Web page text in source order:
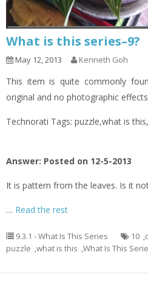
What is this series–9?
May 12, 2013 Kenneth Goh
This item is quite commonly
original and no photographic effects
Technorati Tags: puzzle,what is
Answer: Posted on 12-5-2013
It is pattern from the leaves. Is it
… Read the rest
9.3.1 - What Is This Series 10 ,
puzzle ,what is this ,What Is This